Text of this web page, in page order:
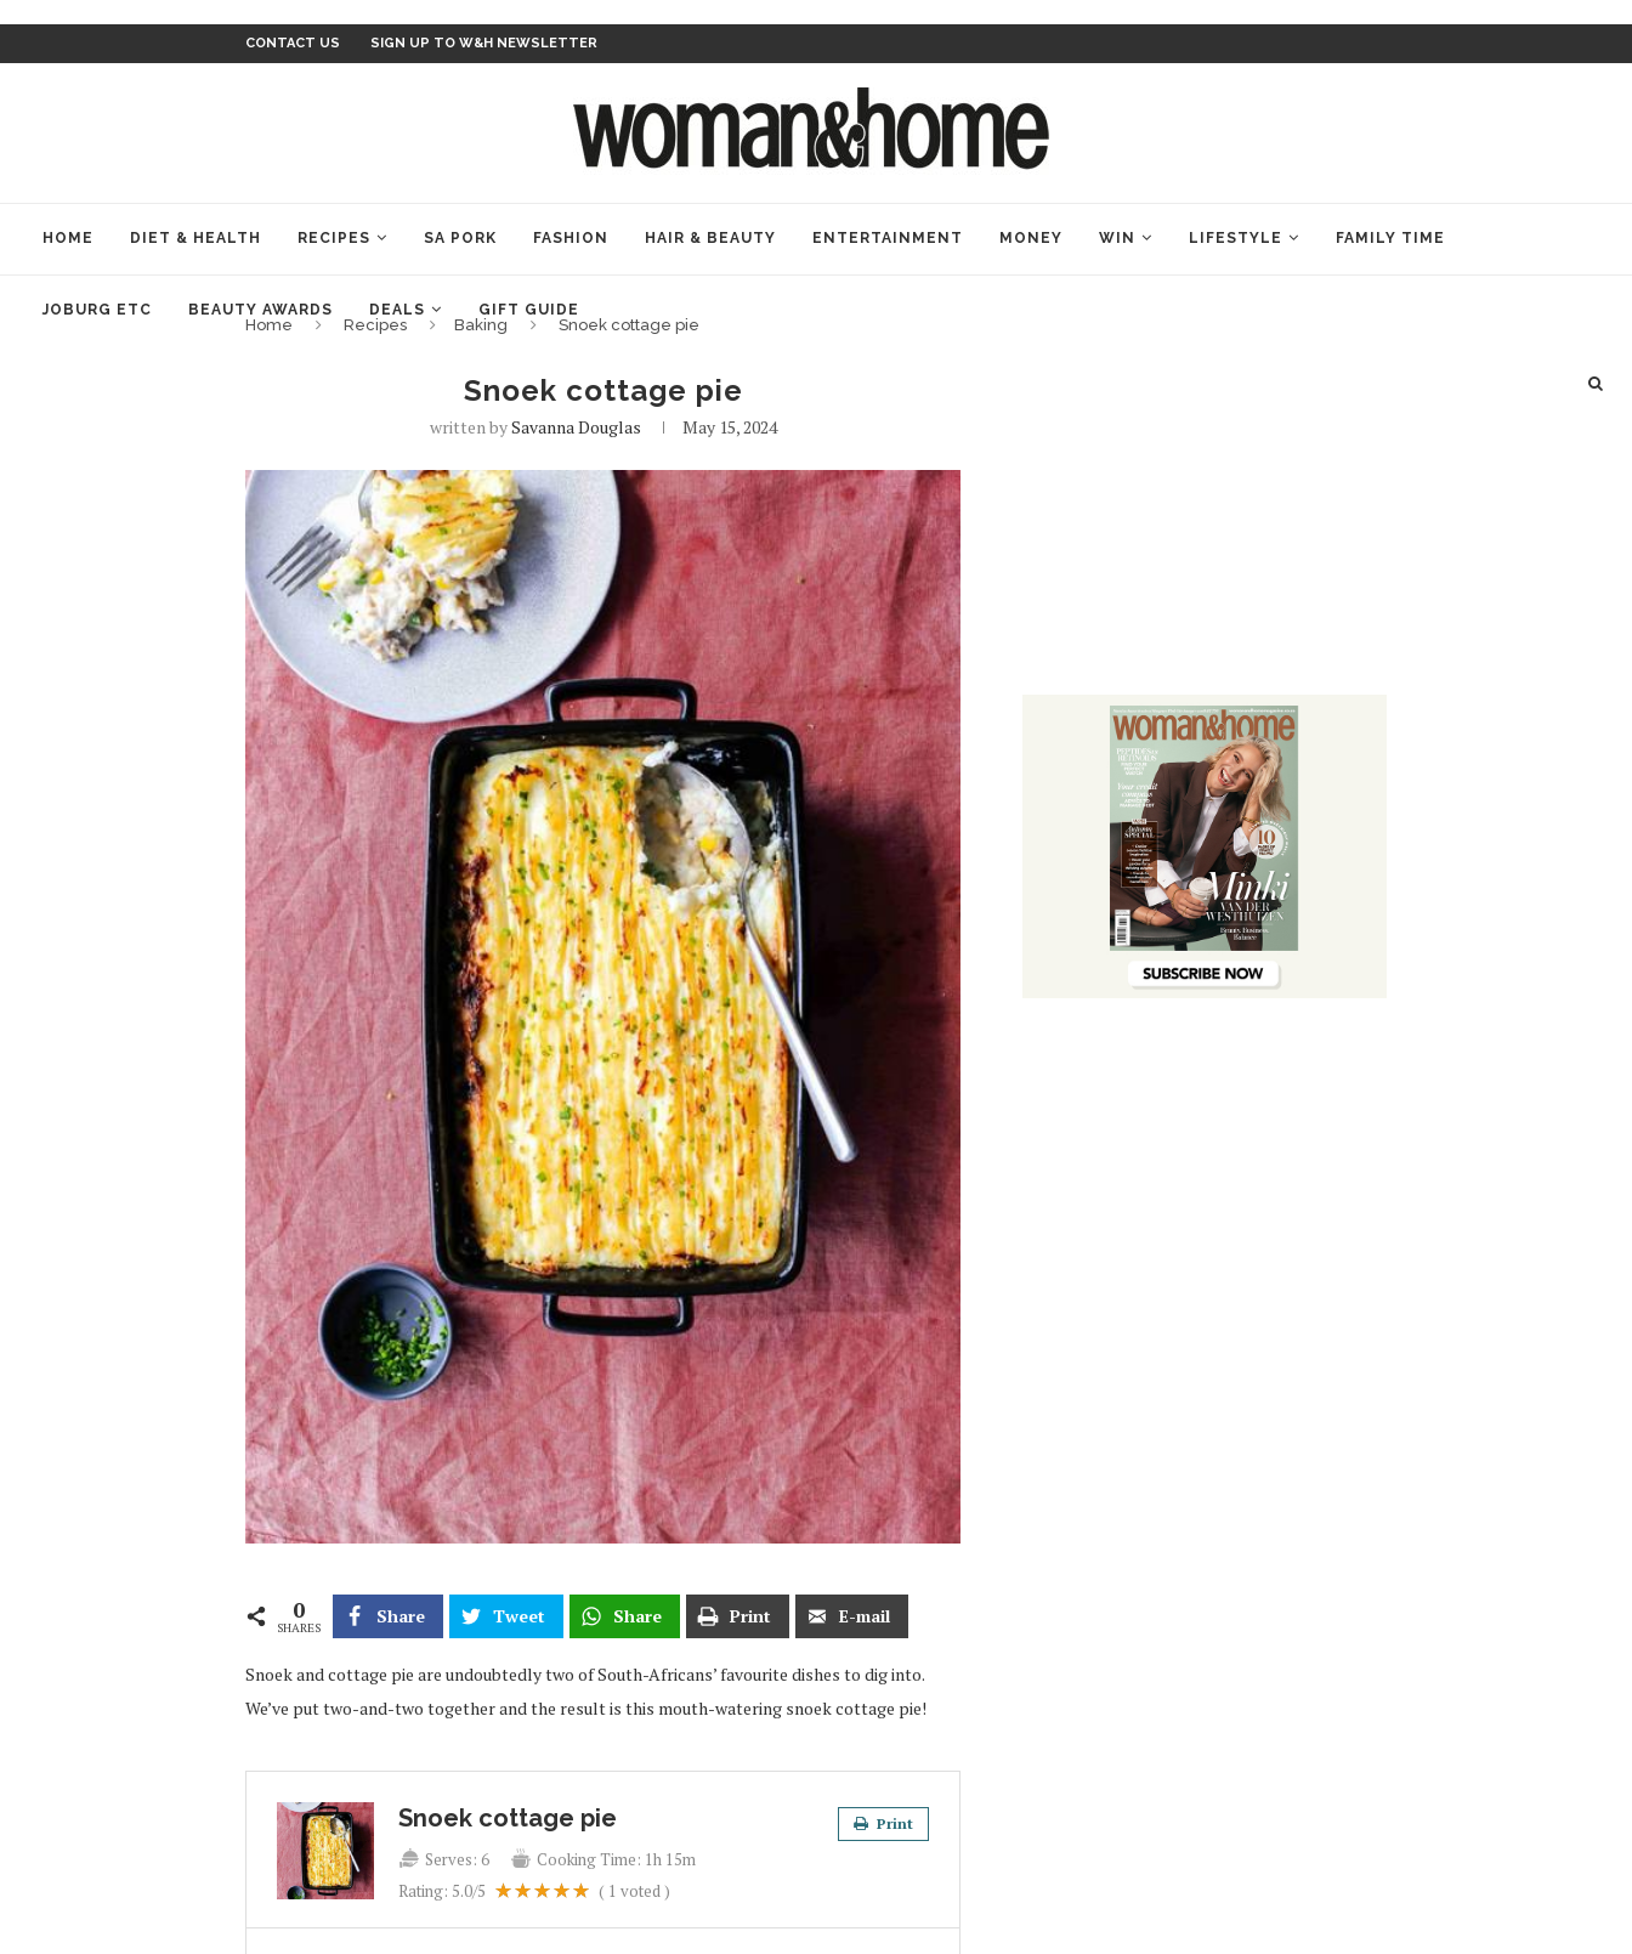
CONTACT US SIGN UP TO W&H NEWSLETTER
HOME DIET & HEALTH RECIPES SA PORK FASHION HAIR & BEAUTY ENTERTAINMENT MONEY WIN LIFESTYLE FAMILY TIME
JOBURG ETC BEAUTY AWARDS DEALS GIFT GUIDE
Home Recipes Baking Snoek cottage pie
Snoek cottage pie
written bySavanna Douglas May 15, 2024
0
SHARES
Share Tweet Share Print E-mail
Snoek and cottage pie are undoubtedly two of South-Africans’ favourite dishes to dig into.
We’ve put two-and-two together and the result is this mouth-watering snoek cottage pie!
Snoek cottage pie Print
Serves: 6 Cooking Time: 1h 15m
Rating: 5.0/5 ( 1 voted )